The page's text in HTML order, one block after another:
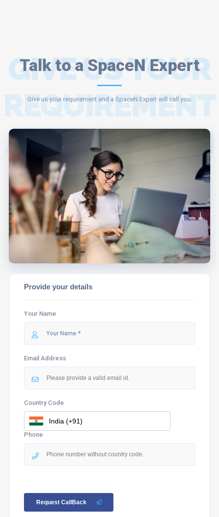
Talk to a SpaceN Expert
GIVE US YOUR
REQUIREMENT
AND A SPACEN
EXPERT WILL
ASSIST YOU.
Give us your requirement and a SpaceN Expert will call you.
Provide your details
Your Name
Email Address
Country Code
Phone
Request CallBack